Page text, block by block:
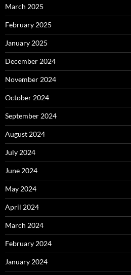
March 2025
February 2025
January 2025
December 2024
November 2024
October 2024
September 2024
August 2024
July 2024
June 2024
May 2024
April 2024
March 2024
February 2024
January 2024